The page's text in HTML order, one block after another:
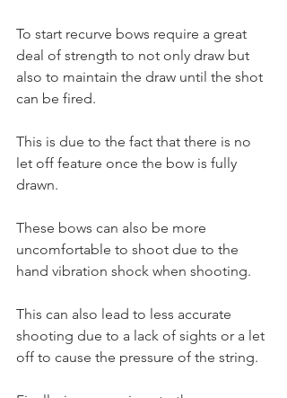
To start recurve bows require a great
deal of strength to not only draw but
also to maintain the draw until the shot
can be fired.
This is due to the fact that there is no
let off feature once the bow is fully
drawn.
These bows can also be more
uncomfortable to shoot due to the
hand vibration shock when shooting.
This can also lead to less accurate
shooting due to a lack of sights or a let
off to cause the pressure of the string.